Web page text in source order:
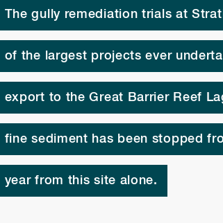
The gully remediation trials at
of the largest projects ever
export to the Great Barrier Reef
fine sediment has been stopped
year from this site alone.